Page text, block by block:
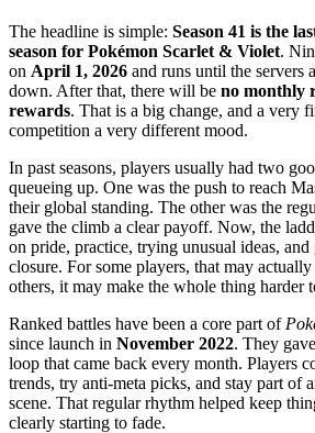
The headline is simple: Season 41 is the
season for Pokémon Scarlet & Violet.
on April 1, 2026 and runs until the servers
down. After that, there will be no monthly
rewards. That is a big change, and a very
competition a very different mood.
In past seasons, players usually had two
queueing up. One was the push to reach
their global standing. The other was the
gave the climb a clear payoff. Now, the
on pride, practice, trying unusual ideas, and
closure. For some players, that may
others, it may make the whole thing harder
Ranked battles have been a core part of
since launch in November 2022. They
loop that came back every month. Players
trends, try anti-meta picks, and stay part of
scene. That regular rhythm helped keep
clearly starting to fade.